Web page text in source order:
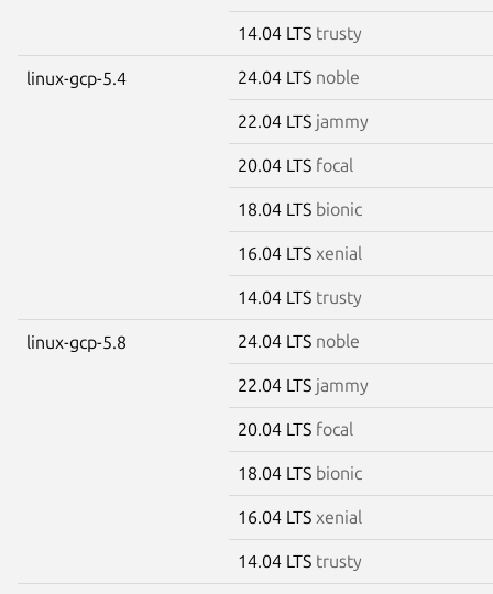
14.04 LTS trusty
linux-gcp-5.4 24.04 LTS noble
22.04 LTS jammy
20.04 LTS focal
18.04 LTS bionic
16.04 LTS xenial
14.04 LTS trusty
linux-gcp-5.8 24.04 LTS noble
22.04 LTS jammy
20.04 LTS focal
18.04 LTS bionic
16.04 LTS xenial
14.04 LTS trusty